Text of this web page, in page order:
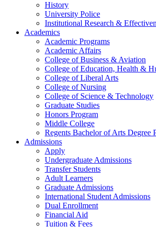
History
University Police
Institutional Research &
Academics
Academic Programs
Academic Affairs
College of Business & Aviation
College of Education, Health &
College of Liberal Arts
College of Nursing
College of Science & Technology
Graduate Studies
Honors Program
Middle College
Regents Bachelor of Arts Degree
Admissions
Apply
Undergraduate Admissions
Transfer Students
Adult Learners
Graduate Admissions
International Student Admissions
Dual Enrollment
Financial Aid
Tuition & Fees